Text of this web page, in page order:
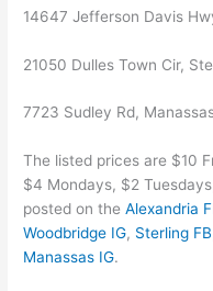
14647 Jefferson Davis
21050 Dulles Town Cir,
7723 Sudley Rd,
The listed prices are $10
$4 Mondays, $2
posted on theAlexandria
Woodbridge IG, Sterling FB
Manassas IG.